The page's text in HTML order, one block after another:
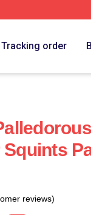
Tracking order
reviews)